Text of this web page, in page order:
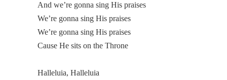
And we’re gonna sing His praises
We’re gonna sing His praises
We’re gonna sing His praises
Cause He sits on the Throne
Halleluia, Halleluia